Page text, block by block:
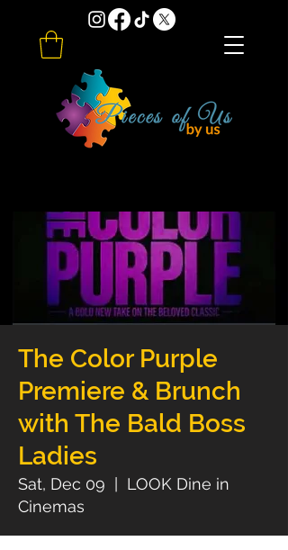
The Color Purple
Premiere & Brunch
with The Bald Boss
Ladies
Sat, Dec 09
LOOK Dine in
Cinemas